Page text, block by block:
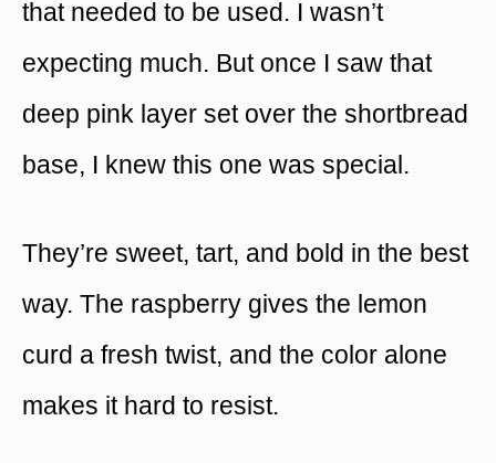
that needed to be used. I wasn’t
expecting much. But once I saw that
deep pink layer set over the shortbread
base, I knew this one was special.
They’re sweet, tart, and bold in the best
way. The raspberry gives the lemon
curd a fresh twist, and the color alone
makes it hard to resist.